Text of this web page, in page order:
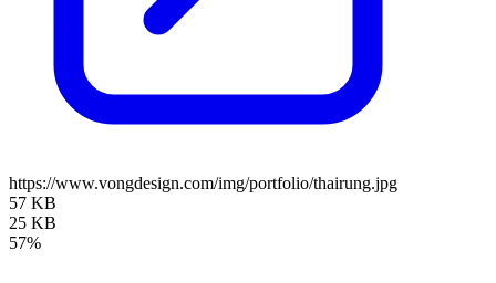
https://www.vongdesign.com/img/portfolio/thairung.jpg
57 KB
25 KB
57%